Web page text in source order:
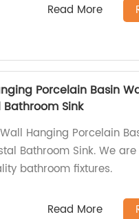
Read More
Porcelain Basin
Sink
Hanging Porcelain
Bathroom Sink. We
bathroom fixtures.
Read More